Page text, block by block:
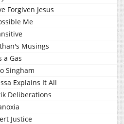
Forgiven Jesus
Me
Musings
a Gas
Singham
Explains It All
Deliberations
Justice